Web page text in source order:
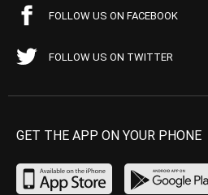
FOLLOW US ON FACEBOOK
FOLLOW US ON TWITTER
GET THE APP ON YOUR PHONE